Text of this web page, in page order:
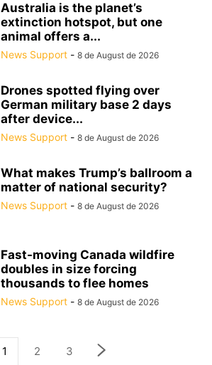
Australia is the planet’s
extinction hotspot, but one
animal offers a...
News Support - 8 de August de 2026
Drones spotted flying over
German military base 2 days
after device...
News Support - 8 de August de 2026
What makes Trump’s ballroom a
matter of national security?
News Support - 8 de August de 2026
Fast-moving Canada wildfire
doubles in size forcing
thousands to flee homes
News Support - 8 de August de 2026
1 2 3